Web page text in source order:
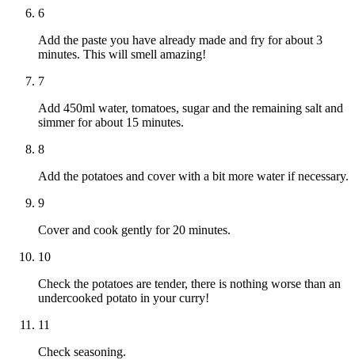
6
Add the paste you have already made and fry for about 3
minutes. This will smell amazing!
7
Add 450ml water, tomatoes, sugar and the remaining salt and
simmer for about 15 minutes.
8
Add the potatoes and cover with a bit more water if necessary.
9
Cover and cook gently for 20 minutes.
10
Check the potatoes are tender, there is nothing worse than an
undercooked potato in your curry!
11
Check seasoning.